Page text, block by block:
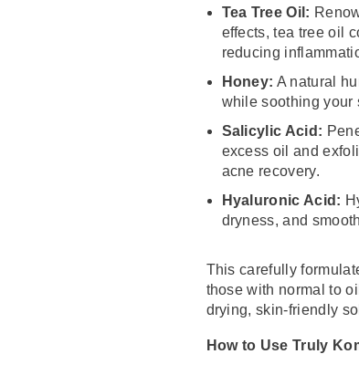
Tea Tree Oil:
effects, tea tree oil
reducing
Honey: A natural
while soothing your
Salicylic Acid:
excess oil and
acne recovery.
Hyaluronic Acid:
dryness, and
This carefully
those with normal to
drying, skin-friendly
How to Use Truly